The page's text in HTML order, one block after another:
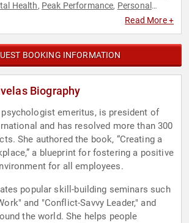
Health, Peak Performance, Personal
Teamwork & Teambuilding,
Read More +
BOOKING INFORMATION
Biography
psychologist emeritus, is president of
and has resolved more than 300
She authored the book, “Creating a
blueprint for fostering a positive
for all employees.
popular skill-building seminars such
and "Conflict-Savvy Leader," and
the world. She helps people